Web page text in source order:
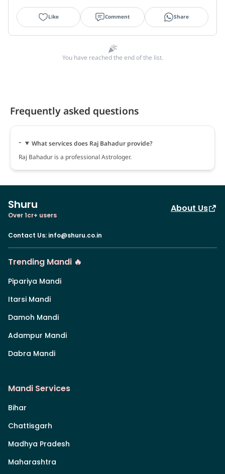
Like Comment Share
You have reached the end of the list.
Frequently asked questions
What services does Raj Bahadur provide?
Raj Bahadur is a professional Astrologer.
Shuru
Over 1cr+ users
About Us
Contact Us: info@shuru.co.in
Trending Mandi 🔥
Pipariya Mandi
Itarsi Mandi
Damoh Mandi
Adampur Mandi
Dabra Mandi
Mandi Services
Bihar
Chattisgarh
Madhya Pradesh
Maharashtra